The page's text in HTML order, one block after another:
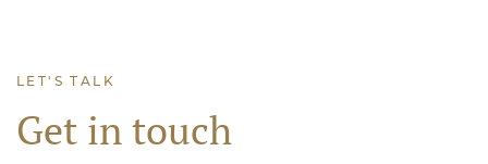
LET'S TALK
Get in touch